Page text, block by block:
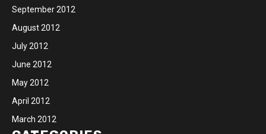
September 2012
August 2012
July 2012
June 2012
May 2012
April 2012
March 2012